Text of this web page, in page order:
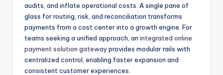
audits, and inflate operational costs. A single pane of
glass for routing, risk, and reconciliation transforms
payments from a cost center into a growth engine. For
teams seeking a unified approach, an integrated online
payment solution gatewayprovides modular rails with
centralized control, enabling faster expansion and
consistent customer experiences.